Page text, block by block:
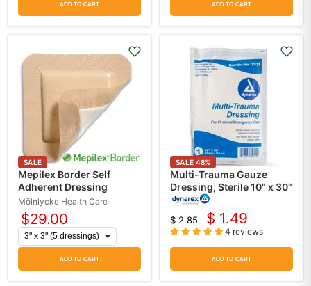
ADD TO CART ADD TO CART
SALE
Mepilex Border Self
Adherent Dressing
Mölnlycke Health Care
$29.00
ADD TO CART
SALE 48%
Multi-Trauma Gauze
Dressing, Sterile 10" x 30"
Original
price
$ 2.85
Current
price
$ 1.49
4 reviews
ADD TO CART